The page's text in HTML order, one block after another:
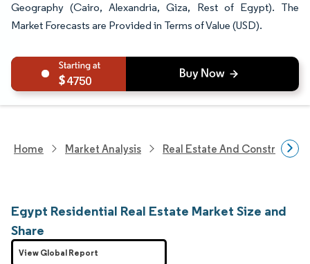
Geography (Cairo, Alexandria, Giza, Rest of Egypt). The
Market Forecasts are Provided in Terms of Value (USD).
4750
Home Market Analysis Real Estate And Construction
Egypt Residential Real Estate Market Size and
Share
View Global Report